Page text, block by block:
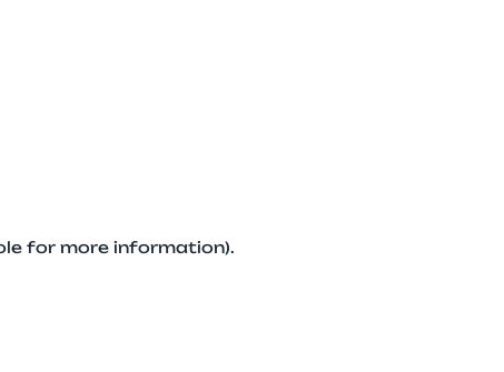
for more information).